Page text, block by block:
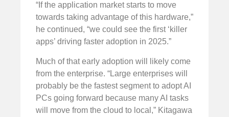
“If the application market starts to move
towards taking advantage of this hardware,”
he continued, “we could see the first ‘killer
apps’ driving faster adoption in 2025.”
Much of that early adoption will likely come
from the enterprise. “Large enterprises will
probably be the fastest segment to adopt AI
PCs going forward because many AI tasks
will move from the cloud to local,” Kitagawa